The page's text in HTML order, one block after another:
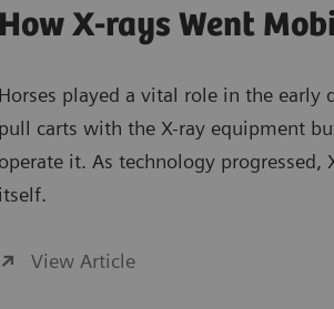
How X-rays Went
Horses played a vital role in the early
pull carts with the X-ray equipment
operate it. As technology
itself.
View Article